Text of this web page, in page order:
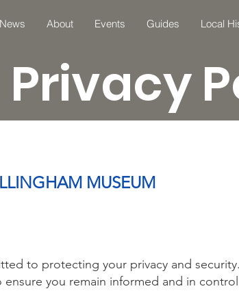
News About Events Guides Local
Privacy
MUSEUM
to protecting your privacy and
you remain informed and in